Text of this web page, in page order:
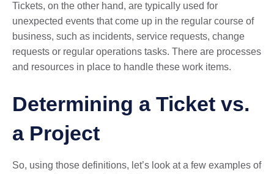
Tickets, on the other hand, are typically used for
unexpected events that come up in the regular course of
business, such as incidents, service requests, change
requests or regular operations tasks. There are processes
and resources in place to handle these work items.
Determining a Ticket vs.
a Project
So, using those definitions, let’s look at a few examples of